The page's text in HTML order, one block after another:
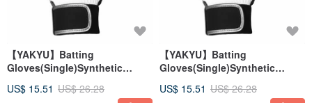
【YAKYU】Batting
Gloves(Single)Synthetic
US$ 15.51 US$ 26.28
【YAKYU】Batting
Gloves(Single)Synthetic
US$ 15.51 US$ 26.28